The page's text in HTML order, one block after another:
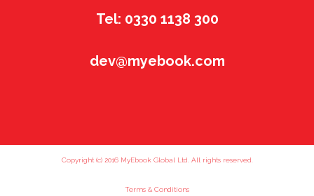
Tel: 0330 1138 300
dev@myebook.com
Copyright (c) 2016 MyEbook Global Ltd. All rights reserved.
Terms & Conditions